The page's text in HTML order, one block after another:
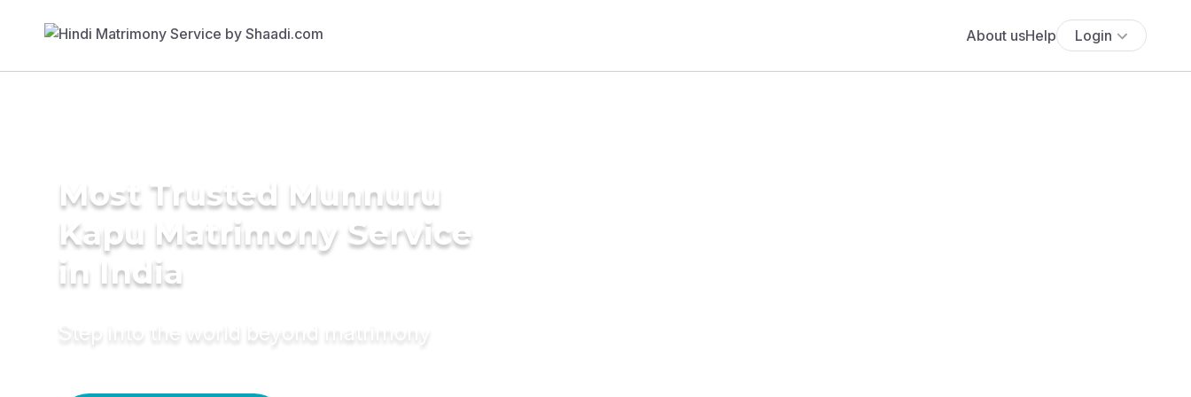
About usHelp Login
Most Trusted Munnuru
Kapu Matrimony Service
in India
Step into the world beyond matrimony